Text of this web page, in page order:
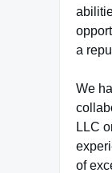
a
We
LLC
of